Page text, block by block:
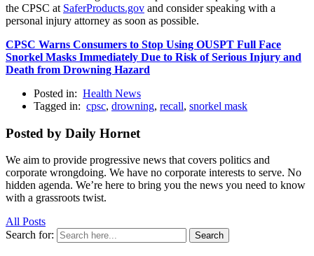
the CPSC at SaferProducts.gov and consider speaking with a
personal injury attorney as soon as possible.
CPSC Warns Consumers to Stop Using OUSPT Full Face
Snorkel Masks Immediately Due to Risk of Serious Injury and
Death from Drowning Hazard
Posted in: Health News
Tagged in: cpsc, drowning, recall, snorkel mask
Posted by Daily Hornet
We aim to provide progressive news that covers politics and
corporate wrongdoing. We have no corporate interests to serve. No
hidden agenda. We’re here to bring you the news you need to know
with a grassroots twist.
All Posts
Search for:
Search